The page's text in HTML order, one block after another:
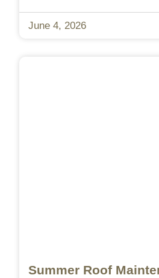
June 4, 2026
Summer Roof